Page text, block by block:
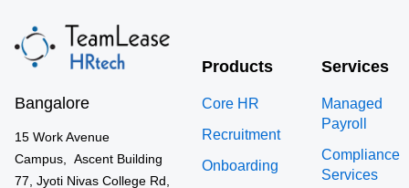
Bangalore
15 Work Avenue
Campus, Ascent Building
77, Jyoti Nivas College Rd,
Products
Core HR
Recruitment
Onboarding
Services
Managed
Payroll
Compliance
Services